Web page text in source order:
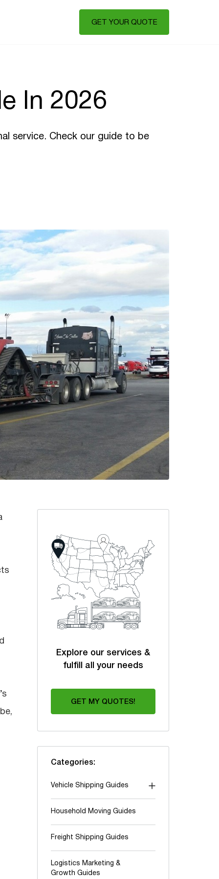
GET YOUR QUOTE
In 2026
service. Check our guide to be
Explore our services &
fulfill all your needs
GET MY QUOTES!
Categories:
Vehicle Shipping Guides
"Shipping To" guides
Auction shipping
Boats & Yachts
Cars and Trucks
Household Moving Guides
Freight Shipping Guides
Logistics Marketing &
Growth Guides